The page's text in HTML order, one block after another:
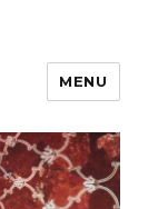
MENU